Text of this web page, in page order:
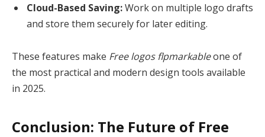
Cloud-Based Saving:Work on multiple logo drafts
and store them securely for later editing.
These features make Free logos flpmarkableone of
the most practical and modern design tools available
in 2025.
Conclusion: The Future of Free